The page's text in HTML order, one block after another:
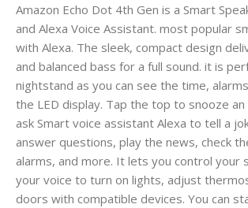
Amazon Echo Dot 4th Gen is a Smart
and Alexa Voice Assistant. most popular
with Alexa. The sleek, compact design
and balanced bass for a full sound. it is
nightstand as you can see the time,
the LED display. Tap the top to snooze an
ask Smart voice assistant Alexa to tell a
answer questions, play the news, check
alarms, and more. It lets you control your
your voice to turn on lights, adjust
doors with compatible devices. You can